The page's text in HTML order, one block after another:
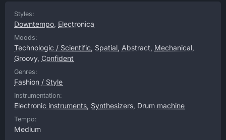
Styles:
Downtempo, Electronica
Moods:
Technologic / Scientific, Spatial, Abstract, Mechanical,
Groovy, Confident
Genres:
Fashion / Style
Instrumentation:
Electronic instruments, Synthesizers, Drum machine
Tempo:
Medium